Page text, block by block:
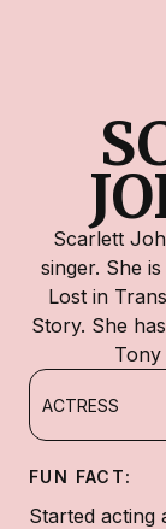
Scarlett
singer. She
Lost in
Story. She
Tony
ACTRESS
FUN FACT:
Started acting